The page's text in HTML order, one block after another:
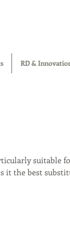
RD &
suitable
it the best